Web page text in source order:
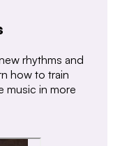
rhythms and
how to train
music in more